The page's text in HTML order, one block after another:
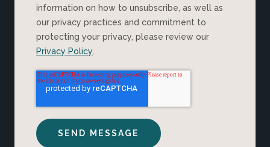
information on how to unsubscribe, as well as
our privacy practices and commitment to
protecting your privacy, please review our
Privacy Policy.